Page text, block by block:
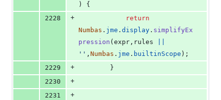
)
{
2228
+
return
Numbas . jme . display . simplifyEx
pression ( expr , rules
'' , Numbas . jme . builtinScope ) ;
2229
+
}
2230
+
2231
+